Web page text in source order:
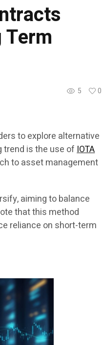
Term
5 0
to explore alternative
trend is the use ofIOTA
to asset management
aiming to balance
that this method
reliance on short-term